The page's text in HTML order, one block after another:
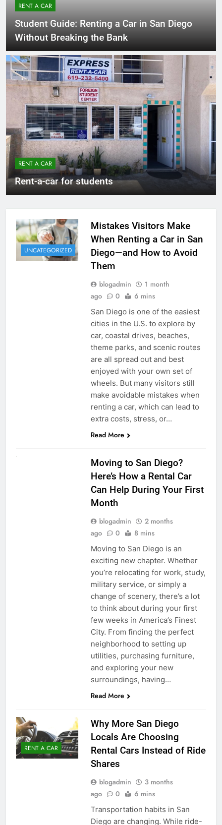
RENT A CAR
Student Guide: Renting a Car in San Diego
Without Breaking the Bank
RENT A CAR
Rent-a-car for students
UNCATEGORIZED
Mistakes Visitors Make
When Renting a Car in San
Diego—and How to Avoid
Them
blogadmin
1 month
ago
0 6 mins
San Diego is one of the easiest
cities in the U.S. to explore by
car, coastal drives, beaches,
theme parks, and scenic routes
are all spread out and best
enjoyed with your own set of
wheels. But many visitors still
make avoidable mistakes when
renting a car, which can lead to
extra costs, stress, or…
Read More
Moving to San Diego?
Here’s How a Rental Car
Can Help During Your First
Month
blogadmin
2 months
ago
0 8 mins
Moving to San Diego is an
exciting new chapter. Whether
you’re relocating for work, study,
military service, or simply a
change of scenery, there’s a lot
to think about during your first
few weeks in America’s Finest
City. From finding the perfect
neighborhood to setting up
utilities, purchasing furniture,
and exploring your new
surroundings, having…
Read More
RENT A CAR
Why More San Diego
Locals Are Choosing
Rental Cars Instead of Ride
Shares
blogadmin
3 months
ago
0 6 mins
Transportation habits in San
Diego are changing. While ride-